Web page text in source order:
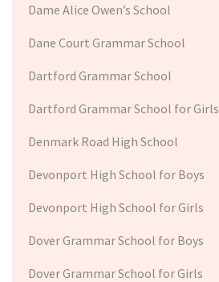
Dame Alice Owen’s School
Dane Court Grammar School
Dartford Grammar School
Dartford Grammar School for Girls
Denmark Road High School
Devonport High School for Boys
Devonport High School for Girls
Dover Grammar School for Boys
Dover Grammar School for Girls